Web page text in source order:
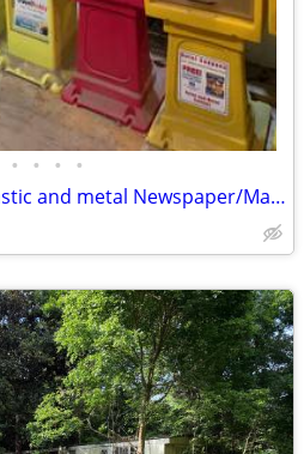
• • • •
Outdoor and Indoor plastic and metal Newspaper/Magazine racks